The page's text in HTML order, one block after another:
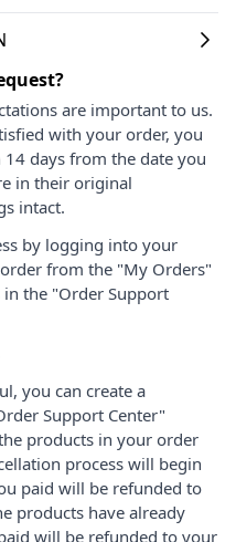
are important to us.
with your order, you
days from the date you
in their original
intact.
by logging into your
from the "My Orders"
the "Order Support
you can create a
Support Center"
products in your order
process will begin
paid will be refunded to
products have already
will be refunded to your